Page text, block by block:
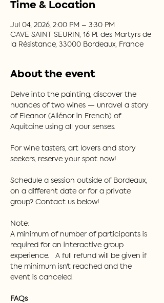
Time & Location
Jul 04, 2026, 2:00 PM – 3:30 PM
CAVE SAINT SEURIN, 16 Pl. des Martyrs de
la Résistance, 33000 Bordeaux, France
About the event
Delve into the painting, discover the
nuances of two wines — unravel a story
of Eleanor (Aliénor in French) of
Aquitaine using all your senses.
For wine tasters, art lovers and story
seekers, reserve your spot now!
Schedule a session outside of Bordeaux,
on a different date or for a private
group? Contact us below!
Note:
A minimum of number of participants is
required for an interactive group
experience.   A full refund will be given if
the minimum isn't reached and the
event is canceled.
FAQs